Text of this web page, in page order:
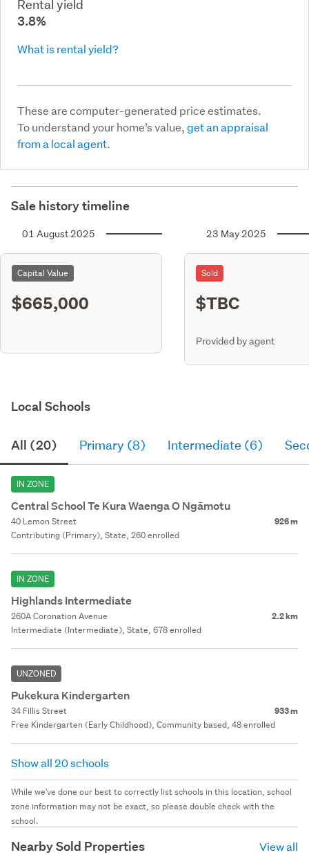
Rental yield
3.8%
What is rental yield?
These are computer-generated price estimates.
To understand your home’s value,get an appraisal
from a local agent.
Sale history timeline
01 August 2025
Capital Value
$665,000
23 May 2025
Sold
$TBC
Provided by agent
Local Schools
All (20) Primary (8) Intermediate (6)
IN ZONE
Central School Te Kura Waenga O Ngāmotu
40 Lemon Street 926 m
Contributing (Primary), State, 260 enrolled
IN ZONE
Highlands Intermediate
260A Coronation Avenue 2.2 km
Intermediate (Intermediate), State, 678 enrolled
UNZONED
Pukekura Kindergarten
34 Fillis Street 933 m
Free Kindergarten (Early Childhood), Community based, 48 enrolled
Show all 20 schools
While we've done our best to correctly list schools in this location, school
zone information may not be exact, so please double check with the
school.
Nearby Sold Properties View all